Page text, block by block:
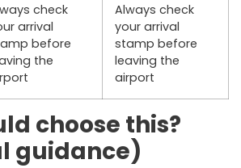
check
arrival
before
the
Always check
your arrival
stamp before
leaving the
airport
choose this?
guidance)